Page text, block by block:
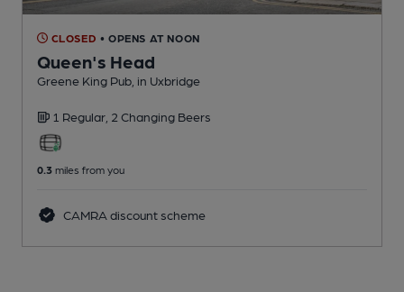
CLOSED • OPENS AT NOON
Queen's Head
Greene King Pub , in Uxbridge
1 Regular, 2 Changing Beers
0.3 miles from you
CAMRA discount scheme